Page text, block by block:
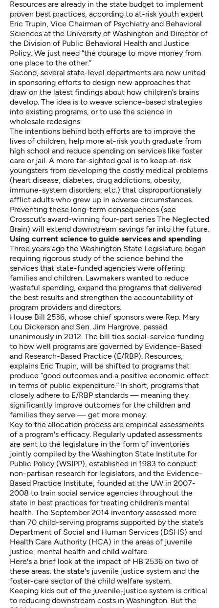
Resources are already in the state budget to implement
proven best practices, according to at-risk youth expert
Eric Trupin, Vice Chairman of Psychiatry and Behavioral
Sciences at the University of Washington and Director of
the Division of Public Behavioral Health and Justice
Policy. We just need “the courage to move money from
one place to the other.”
Second, several state-level departments are now united
in sponsoring efforts to design new approaches that
draw on the latest findings about how children’s brains
develop. The idea is to weave science-based strategies
into existing programs, or to use the science in
wholesale redesigns.
The intentions behind both efforts are to improve the
lives of children, help more at-risk youth graduate from
high school and reduce spending on services like foster
care or jail. A more far-sighted goal is to keep at-risk
youngsters from developing the costly medical problems
(heart disease, diabetes, drug addictions, obesity,
immune-system disorders, etc.) that disproportionately
afflict adults who grew up in adverse circumstances.
Preventing these long-term consequences (see
Crosscut’s award-winning four-part series The Neglected
Brain) will extend downstream savings far into the future.
Using current science to guide services and spending
Three years ago the Washington State Legislature began
requiring rigorous study of the science behind the
services that state-funded agencies were offering
families and children. Lawmakers wanted to reduce
wasteful spending, expand the programs that delivered
the best results and strengthen the accountability of
program providers and directors.
House Bill 2536, whose chief sponsors were Rep. Mary
Lou Dickerson and Sen. Jim Hargrove, passed
unanimously in 2012. The bill ties social-service funding
to how well programs are governed by Evidence-Based
and Research-Based Practice (E/RBP). Resources,
explains Eric Trupin, will be shifted to programs that
produce “good outcomes and a positive economic effect
in terms of public expenditure.” In short, programs that
closely adhere to E/RBP standards — meaning they
significantly improve outcomes for the children and
families they serve — get more money.
Key to the allocation process are empirical assessments
of a program's efficacy. Regularly updated assessments
are sent to the legislature in the form of inventories
jointly compiled by the Washington State Institute for
Public Policy (WSIPP), established in 1983 to conduct
non-partisan research for legislators, and the Evidence-
Based Practice Institute, founded at the UW in 2007-
2008 to train social service agencies throughout the
state in best practices for treating children’s mental
health. The September 2014 inventory assessed more
than 70 child-serving programs supported by the state’s
Department of Social and Human Services (DSHS) and
Health Care Authority (HCA) in the areas of juvenile
justice, mental health and child welfare.
Here's a brief look at the impact of HB 2536 on two of
these areas: the state's juvenile justice system and the
foster-care sector of the child welfare system.
Keeping kids out of the juvenile-justice system is critical
to reducing downstream costs in Washington. But the